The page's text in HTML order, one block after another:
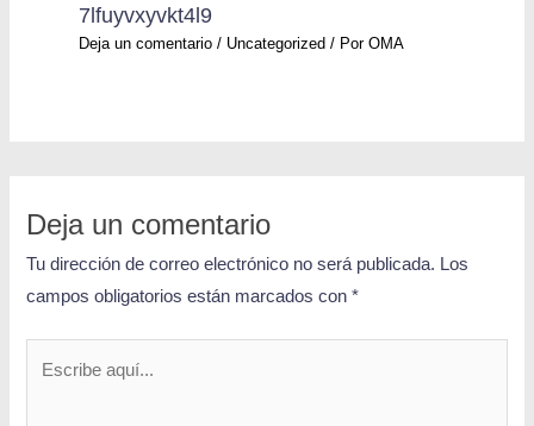
7lfuyvxyvkt4l9
Deja un comentario / Uncategorized / PorOMA
Deja un comentario
Tu dirección de correo electrónico no será publicada. Los
campos obligatorios están marcados con*